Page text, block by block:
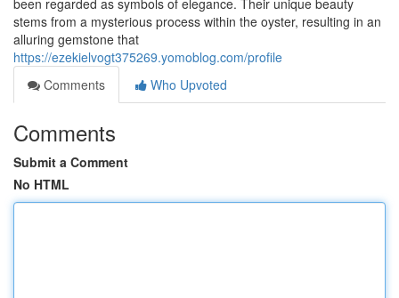
been regarded as symbols of elegance. Their unique beauty
stems from a mysterious process within the oyster, resulting in an
alluring gemstone that
https://ezekielvogt375269.yomoblog.com/profile
Comments
Who Upvoted
Comments
Submit a Comment
No HTML